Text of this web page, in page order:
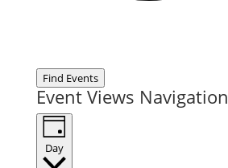
Find Events
Event Views Navigation
Day